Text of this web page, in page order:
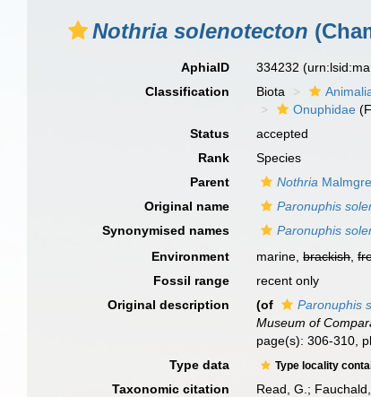
Nothria solenotecton
AphiaID 334232
Classification
Biota
Onuphidae
Status
accepted
Rank
Species
Parent
Nothria
Original name
Paronuphis
Synonymised names
Paronuphis
Environment
marine,brackish,
Fossil range
recent only
Original description
(of Paronuphis
Museum of
page(s): 306-310,
Type data Type locality
Taxonomic citation
Read, G.;